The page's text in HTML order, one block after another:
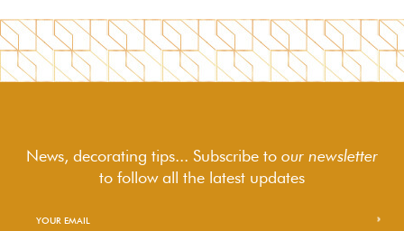
News, decorating tips... Subscribe to our newsletter
to followall the latest updates